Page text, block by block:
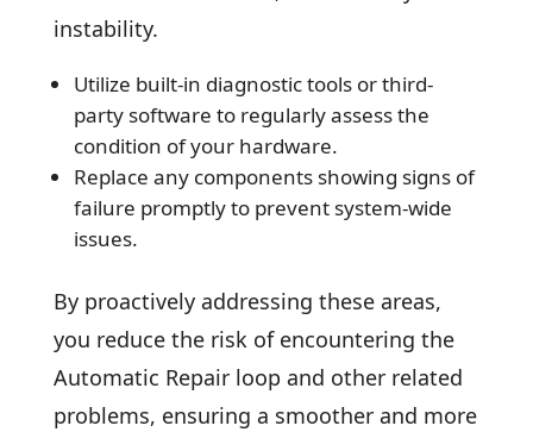
instability.
Utilize built-in diagnostic tools or third-
party software to regularly assess the
condition of your hardware.
Replace any components showing signs of
failure promptly to prevent system-wide
issues.
By proactively addressing these areas,
you reduce the risk of encountering the
Automatic Repair loop and other related
problems, ensuring a smoother and more